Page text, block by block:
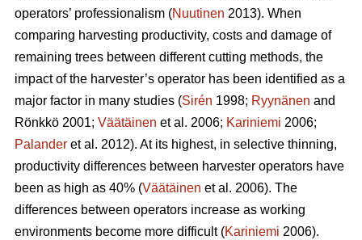
operators’ professionalism (Nuutinen 2013). When
comparing harvesting productivity, costs and damage of
remaining trees between different cutting methods, the
impact of the harvester’s operator has been identified as a
major factor in many studies (Sirén 1998; Ryynänen and
Rönkkö 2001; Väätäinen et al. 2006; Kariniemi 2006;
Palander et al. 2012). At its highest, in selective thinning,
productivity differences between harvester operators have
been as high as 40% (Väätäinen et al. 2006). The
differences between operators increase as working
environments become more difficult (Kariniemi 2006).